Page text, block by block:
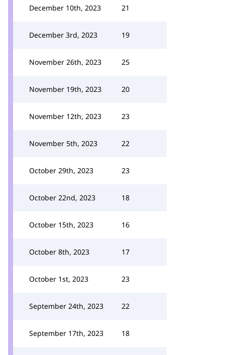
December 10th, 2023 21
December 3rd, 2023 19
November 26th, 2023 25
November 19th, 2023 20
November 12th, 2023 23
November 5th, 2023 22
October 29th, 2023 23
October 22nd, 2023 18
October 15th, 2023 16
October 8th, 2023 17
October 1st, 2023 23
September 24th, 2023 22
September 17th, 2023 18